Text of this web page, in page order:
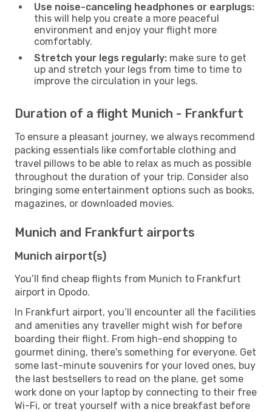
Use noise-canceling headphones or earplugs:
this will help you create a more peaceful
environment and enjoy your flight more
comfortably.
Stretch your legs regularly: make sure to get
up and stretch your legs from time to time to
improve the circulation in your legs.
Duration of a flight Munich - Frankfurt
To ensure a pleasant journey, we always recommend
packing essentials like comfortable clothing and
travel pillows to be able to relax as much as possible
throughout the duration of your trip. Consider also
bringing some entertainment options such as books,
magazines, or downloaded movies.
Munich and Frankfurt airports
Munich airport(s)
You’ll find cheap flights from Munich to Frankfurt
airport in Opodo.
In Frankfurt airport, you’ll encounter all the facilities
and amenities any traveller might wish for before
boarding their flight. From high-end shopping to
gourmet dining, there's something for everyone. Get
some last-minute souvenirs for your loved ones, buy
the last bestsellers to read on the plane, get some
work done on your laptop by connecting to their free
Wi-Fi, or treat yourself with a nice breakfast before